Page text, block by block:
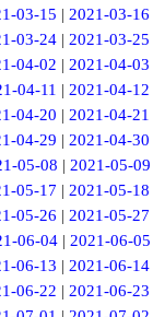
03-15 |2021-03-16
03-24 |2021-03-25
04-02 |2021-04-03
04-11 | 2021-04-12
04-20 |2021-04-21
04-29 |2021-04-30
05-08 | 2021-05-09
05-17 |2021-05-18
05-26 |2021-05-27
06-04 | 2021-06-05
06-13 |2021-06-14
06-22 |2021-06-23